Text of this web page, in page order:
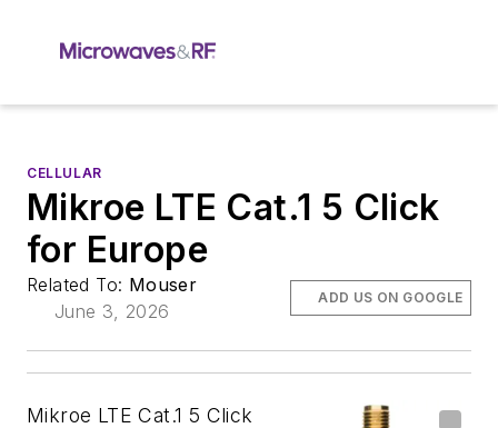
CELLULAR
Mikroe LTE Cat.1 5 Click
for Europe
Related To: Mouser
June 3, 2026
ADD US ON GOOGLE
Mikroe LTE Cat.1 5 Click